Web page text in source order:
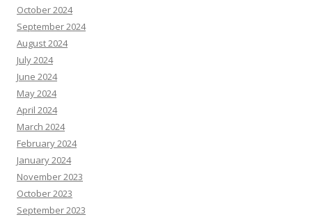
October 2024
September 2024
August 2024
July 2024
June 2024
May 2024
April 2024
March 2024
February 2024
January 2024
November 2023
October 2023
September 2023